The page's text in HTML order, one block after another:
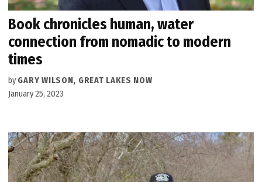
Book chronicles human, water
connection from nomadic to modern
times
by GARY WILSON, GREAT LAKES NOW
January 25, 2023